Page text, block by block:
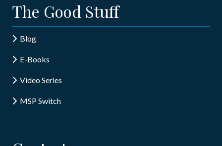
The Good Stuff
Blog
E-Books
Video Series
MSP Switch